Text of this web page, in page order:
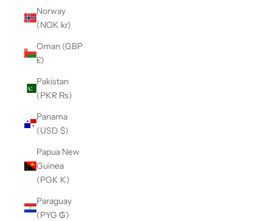
Norway
(NOK kr)
Oman (GBP
£)
Pakistan
(PKR ₨)
Panama
(USD $)
Papua New
Guinea
(PGK K)
Paraguay
(PYG ₲)